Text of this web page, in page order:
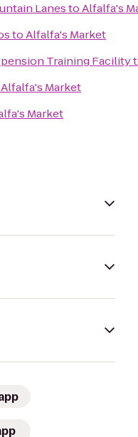
LanestoAlfalfa's
toAlfalfa's Market
Training Facility
Alfalfa's Market
Market